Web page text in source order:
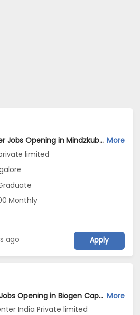
Application Developer Jobs Opening in Mindzkube services private limited at Hyderabad, Bengaluru More
limited
Monthly
ago Apply
Back End Developer Jobs Opening in Biogen Capability Center India Private limited at Bengaluru More
India Private limited